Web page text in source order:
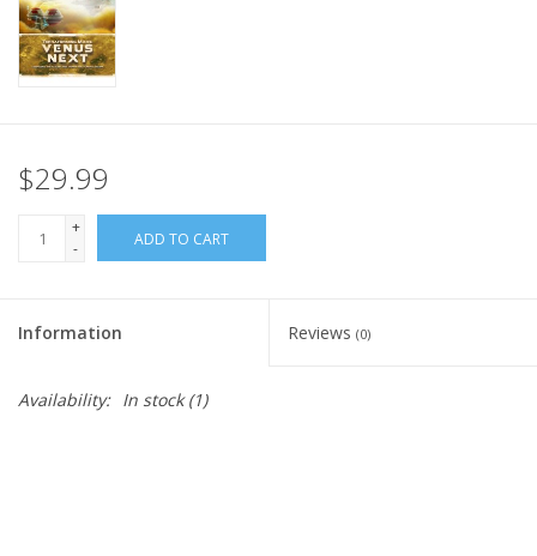
$29.99
+
-
ADD TO CART
Information Reviews (0)
Availability: In stock(1)